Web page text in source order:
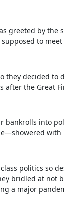
greeted by the
to meet
they decided to
after the Great
bankrolls into
with
politics so
bridled at not
a major